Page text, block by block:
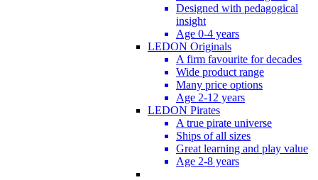
Designed with pedagogical
insight
Age 0-4 years
LEDON Originals
A firm favourite for decades
Wide product range
Many price options
Age 2-12 years
LEDON Pirates
A true pirate universe
Ships of all sizes
Great learning and play value
Age 2-8 years